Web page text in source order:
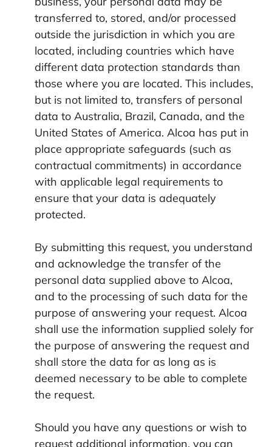
transferred to, stored, and/or processed
outside the jurisdiction in which you are
located, including countries which have
different data protection standards than
those where you are located. This includes,
but is not limited to, transfers of personal
data to Australia, Brazil, Canada, and the
United States of America. Alcoa has put in
place appropriate safeguards (such as
contractual commitments) in accordance
with applicable legal requirements to
ensure that your data is adequately
protected.
By submitting this request, you understand
and acknowledge the transfer of the
personal data supplied above to Alcoa,
and to the processing of such data for the
purpose of answering your request. Alcoa
shall use the information supplied solely for
the purpose of answering the request and
shall store the data for as long as is
deemed necessary to be able to complete
the request.
Should you have any questions or wish to
request additional information, you can